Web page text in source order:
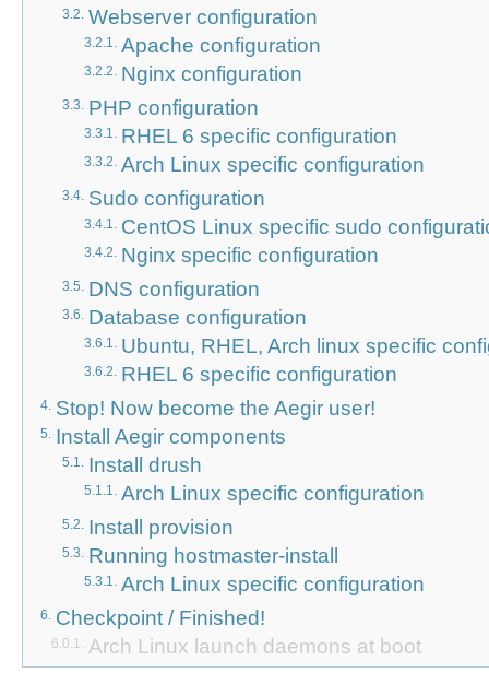
3.2. Webserver configuration
3.2.1. Apache configuration
3.2.2. Nginx configuration
3.3. PHP configuration
3.3.1. RHEL 6 specific configuration
3.3.2. Arch Linux specific configuration
3.4. Sudo configuration
3.4.1. CentOS Linux specific sudo
3.4.2. Nginx specific configuration
3.5. DNS configuration
3.6. Database configuration
3.6.1. Ubuntu, RHEL, Arch linux specific
3.6.2. RHEL 6 specific configuration
4. Stop! Now become the Aegir user!
5. Install Aegir components
5.1. Install drush
5.1.1. Arch Linux specific configuration
5.2. Install provision
5.3. Running hostmaster-install
5.3.1. Arch Linux specific configuration
6. Checkpoint / Finished!
6.0.1. Arch Linux launch daemons at boot